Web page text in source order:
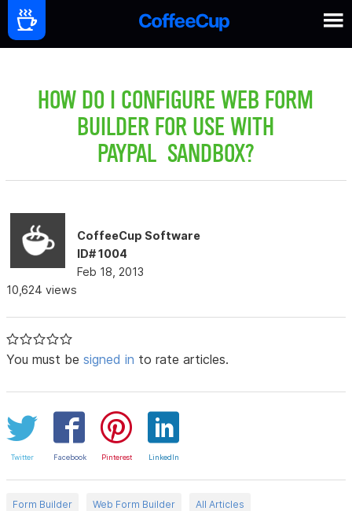
HOW DO I CONFIGURE WEB FORM
BUILDER FOR USE WITH
PAYPAL SANDBOX?
CoffeeCup Software
ID# 1004
Feb 18, 2013
10,624 views
You must be signed in to rate articles.
Twitter Facebook Pinterest LinkedIn
Form Builder Web Form Builder All Articles